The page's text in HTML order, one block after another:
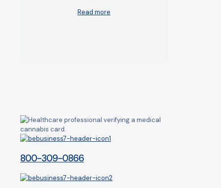
Read more
800-309-0866